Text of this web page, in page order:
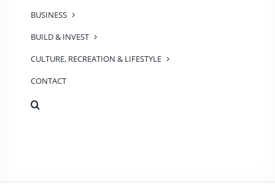
BUSINESS
BUILD & INVEST
CULTURE, RECREATION & LIFESTYLE
CONTACT